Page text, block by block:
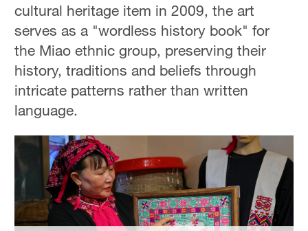
cultural heritage item in 2009, the art
serves as a "wordless history book" for
the Miao ethnic group, preserving their
history, traditions and beliefs through
intricate patterns rather than written
language.